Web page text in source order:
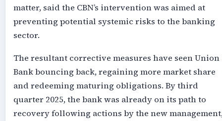
matter, said the CBN’s intervention was aimed at
preventing potential systemic risks to the banking
sector.
The resultant corrective measures have seen Union
Bank bouncing back, regaining more market share
and redeeming maturing obligations. By third
quarter 2025, the bank was already on its path to
recovery following actions by the new